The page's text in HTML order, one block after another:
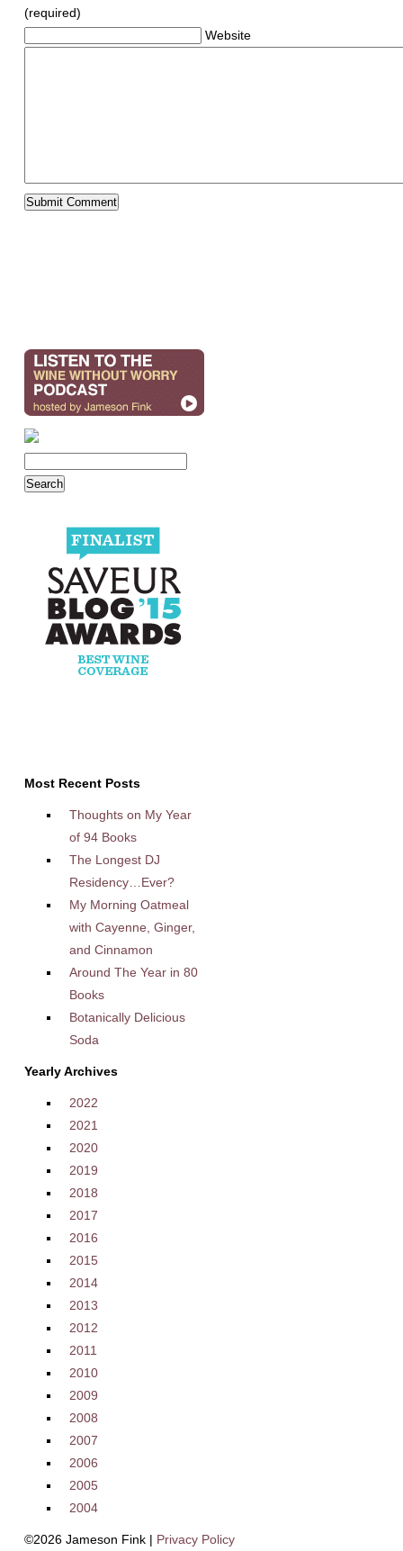
(required)
Website
Most Recent Posts
Thoughts on My Year
of 94 Books
The Longest DJ
Residency…Ever?
My Morning Oatmeal
with Cayenne, Ginger,
and Cinnamon
Around The Year in 80
Books
Botanically Delicious
Soda
Yearly Archives
2022
2021
2020
2019
2018
2017
2016
2015
2014
2013
2012
2011
2010
2009
2008
2007
2006
2005
2004
©2026 Jameson Fink | Privacy Policy